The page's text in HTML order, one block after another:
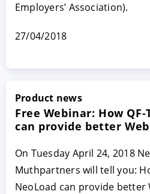
Employers’ Association).
27/04/2018
Product news
Free Webinar: How
can provide better
On Tuesday April 24, 2018
Muthpartners will tell you:
NeoLoad can provide better
Imprint